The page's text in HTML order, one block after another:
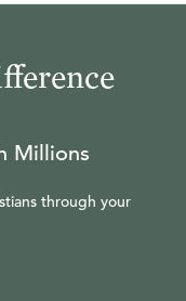
Millions
through your